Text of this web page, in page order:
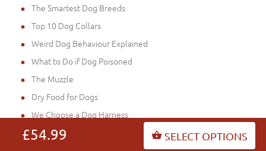
£54.99 SELECT OPTIONS
The Smartest Dog Breeds
Top 10 Dog Collars
Weird Dog Behaviour Explained
What to Do if Dog Poisoned
The Muzzle
Dry Food for Dogs
We Choose a Dog Harness
What Do Dogs Need Clothes for?